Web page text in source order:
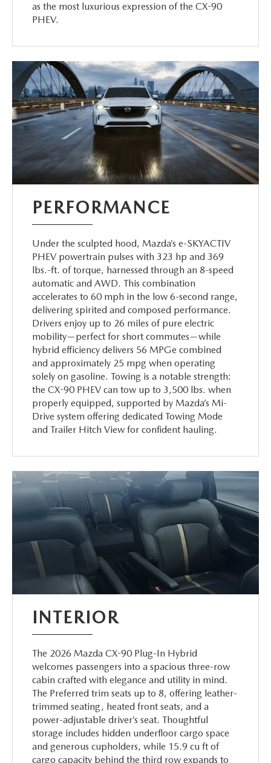
as the most luxurious expression of the CX-90
PHEV.
PERFORMANCE
Under the sculpted hood, Mazda’s e-SKYACTIV
PHEV powertrain pulses with 323 hp and 369
lbs.-ft. of torque, harnessed through an 8-speed
automatic and AWD. This combination
accelerates to 60 mph in the low 6-second range,
delivering spirited and composed performance.
Drivers enjoy up to 26 miles of pure electric
mobility—perfect for short commutes—while
hybrid efficiency delivers 56 MPGe combined
and approximately 25 mpg when operating
solely on gasoline. Towing is a notable strength:
the CX-90 PHEV can tow up to 3,500 lbs. when
properly equipped, supported by Mazda’s Mi-
Drive system offering dedicated Towing Mode
and Trailer Hitch View for confident hauling.
INTERIOR
The 2026 Mazda CX-90 Plug-In Hybrid
welcomes passengers into a spacious three-row
cabin crafted with elegance and utility in mind.
The Preferred trim seats up to 8, offering leather-
trimmed seating, heated front seats, and a
power-adjustable driver’s seat. Thoughtful
storage includes hidden underfloor cargo space
and generous cupholders, while 15.9 cu ft of
cargo capacity behind the third row expands to